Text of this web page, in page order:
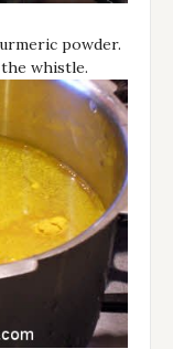
powder.
whistle.